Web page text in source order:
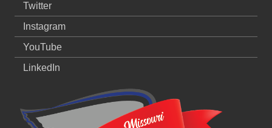
Twitter
Instagram
YouTube
LinkedIn